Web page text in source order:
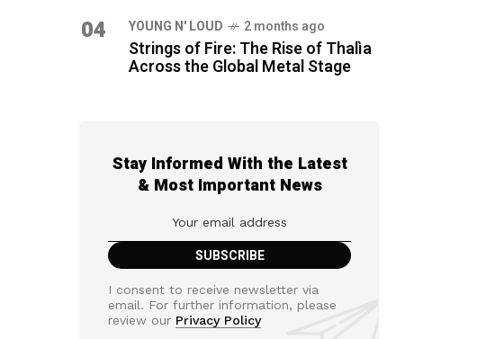
04 YOUNG N' LOUD 2 months ago
Strings of Fire: The Rise of Thalìa
Across the Global Metal Stage
Stay Informed With the Latest
& Most Important News
I consent to receive newsletter via
email. For further information, please
review our Privacy Policy